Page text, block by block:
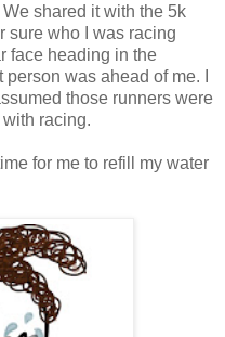
shared it with the 5k
sure who I was racing
face heading in the
was ahead of me. I
those runners were
racing.
for me to refill my water